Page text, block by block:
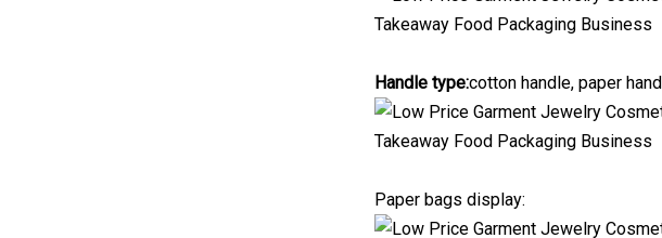
Handle type:cotton handle, paper
Paper bags display: